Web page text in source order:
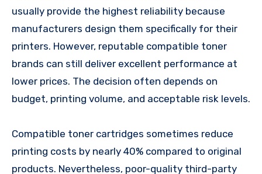
usually provide the highest reliability because
manufacturers design them specifically for their
printers. However, reputable compatible toner
brands can still deliver excellent performance at
lower prices. The decision often depends on
budget, printing volume, and acceptable risk levels.
Compatible toner cartridges sometimes reduce
printing costs by nearly 40% compared to original
products. Nevertheless, poor-quality third-party